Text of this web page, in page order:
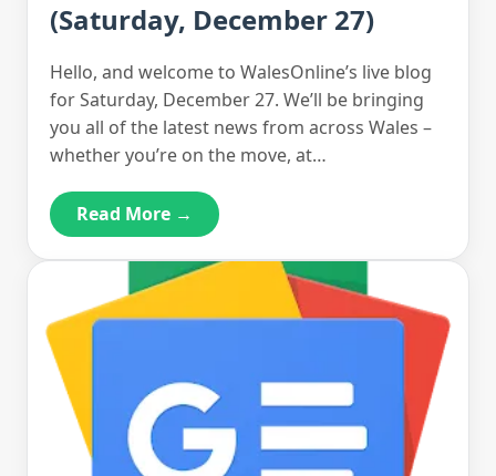
(Saturday, December 27)
Hello, and welcome to WalesOnline’s live blog
for Saturday, December 27. We’ll be bringing
you all of the latest news from across Wales –
whether you’re on the move, at…
Read More →